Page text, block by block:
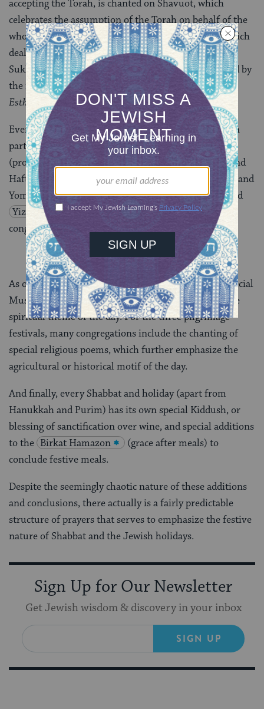
accepting the Torah, is chanted on Shavuot, which
celebrates the assumption of the Torah on behalf of the
whole people of Israel; and Ecclesiastes (Kohelet), which
deals with the cyclical nature of all life, is chanted on
Sukkot in the autumn. Purim, of course, is celebrated by
the raucous chanting of the scroll of Esther (Megillat
Esther
Every Shabbat, a portion of the Torah is read in seven
parts (aliyot), as well as a corresponding Haftarah
(prophetic) reading. Each holiday has special Torah and
Haftarah readings, and the three pilgrimage festivals and
Yom Kippur add a special addition to the service called
Yizkor
. Yizkor is a semi-regular opportunity for
congregants to recall their departed loved ones.
As on Shabbat, nearly all of the festivals include a special
Musaf, or additional service, which also reiterates the
spiritual theme of the day. For the three pilgrimage
festivals, many congregations include the chanting of
special religious poems, which further emphasize the
agricultural or historical motif of the day.
And finally, every Shabbat and holiday (apart from
Hanukkah and Purim) has its own special Kiddush, or
blessing of sanctification over wine, and special additions
to the Birkat Hamazon
(grace after meals) to
conclude festive meals.
Despite the seemingly chaotic nature of these additions
and conclusions, there actually is a fairly predictable
structure of prayers that serves to emphasize the festive
nature of Shabbat and the Jewish holidays.
Sign Up for Our Newsletter
Get Jewish wisdom & discovery in your inbox
SIGN UP